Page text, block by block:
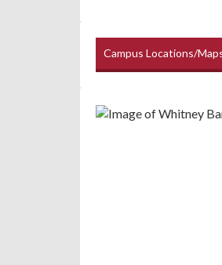
Campus Locations/